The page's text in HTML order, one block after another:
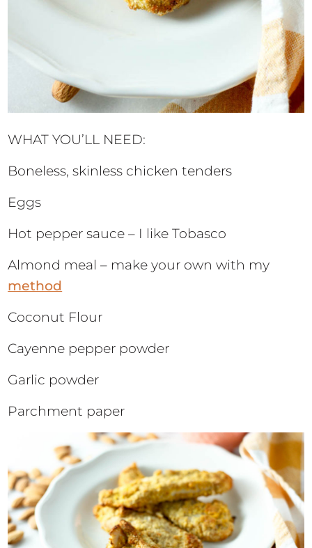
WHAT YOU’LL NEED:
Boneless, skinless chicken tenders
Eggs
Hot pepper sauce – I like Tobasco
Almond meal – make your own with my
method
Coconut Flour
Cayenne pepper powder
Garlic powder
Parchment paper